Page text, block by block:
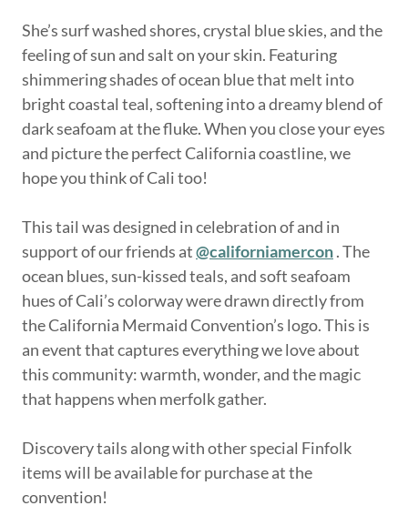
She’s surf washed shores, crystal blue skies, and the
feeling of sun and salt on your skin. Featuring
shimmering shades of ocean blue that melt into
bright coastal teal, softening into a dreamy blend of
dark seafoam at the fluke. When you close your eyes
and picture the perfect California coastline, we
hope you think of Cali too!
This tail was designed in celebration of and in
support of our friends at@californiamercon. The
ocean blues, sun-kissed teals, and soft seafoam
hues of Cali’s colorway were drawn directly from
the California Mermaid Convention’s logo. This is
an event that captures everything we love about
this community: warmth, wonder, and the magic
that happens when merfolk gather.
Discovery tails along with other special Finfolk
items will be available for purchase at the
convention!